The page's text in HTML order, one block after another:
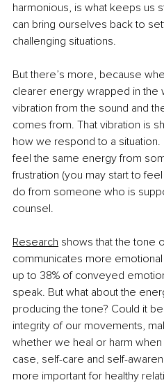
harmonious, is what keeps us
can bring ourselves back to
challenging situations.
But there’s more, because
clearer energy wrapped in the
vibration from the sound and
comes from. That vibration is
how we respond to a situation.
feel the same energy from
frustration (you may start to
do from someone who is
counsel.
Research shows that the tone
communicates more
up to 38% of conveyed
speak. But what about the
producing the tone? Could it
integrity of our movements,
whether we heal or harm
case, self-care and self-
more important for healthy